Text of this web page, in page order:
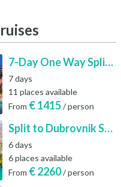
7-Day One Way Split to Dubrovnik Sailing Itinerary along the Dalmatian Coast
7 days
11 places available
From €1415/ person
Split to Dubrovnik Sailing Cabin Charter: A 7-Day One-Way Cruise Through Hvar, Korčula, Mljet and the Elaphiti Islands
6 days
6 places available
From €2260/ person